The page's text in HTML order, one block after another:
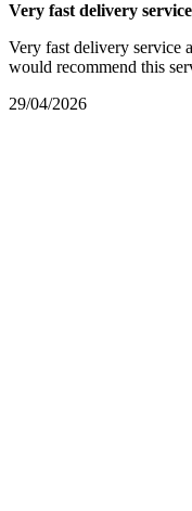
Very fast delivery service
Very fast delivery service
would recommend this
29/04/2026